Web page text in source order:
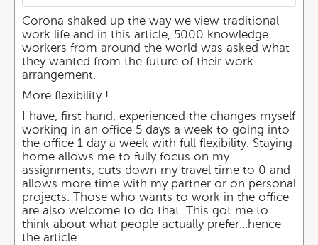
Corona shaked up the way we view traditional
work life and in this article, 5000 knowledge
workers from around the world was asked what
they wanted from the future of their work
arrangement.
More flexibility !
I have, first hand, experienced the changes myself
working in an office 5 days a week to going into
the office 1 day a week with full flexibility. Staying
home allows me to fully focus on my
assignments, cuts down my travel time to 0 and
allows more time with my partner or on personal
projects. Those who wants to work in the office
are also welcome to do that. This got me to
think about what people actually prefer…hence
the article.